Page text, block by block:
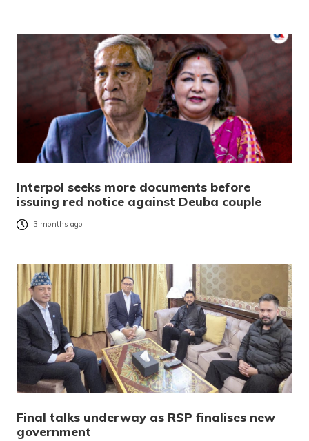
Interpol seeks more documents before
issuing red notice against Deuba couple
3 months ago
Final talks underway as RSP finalises new
government